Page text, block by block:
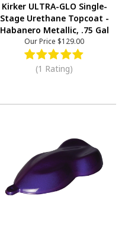
Kirker ULTRA-GLO Single-
Stage Urethane Topcoat -
Habanero Metallic, .75 Gal
Our Price $129.00
(1 Rating)